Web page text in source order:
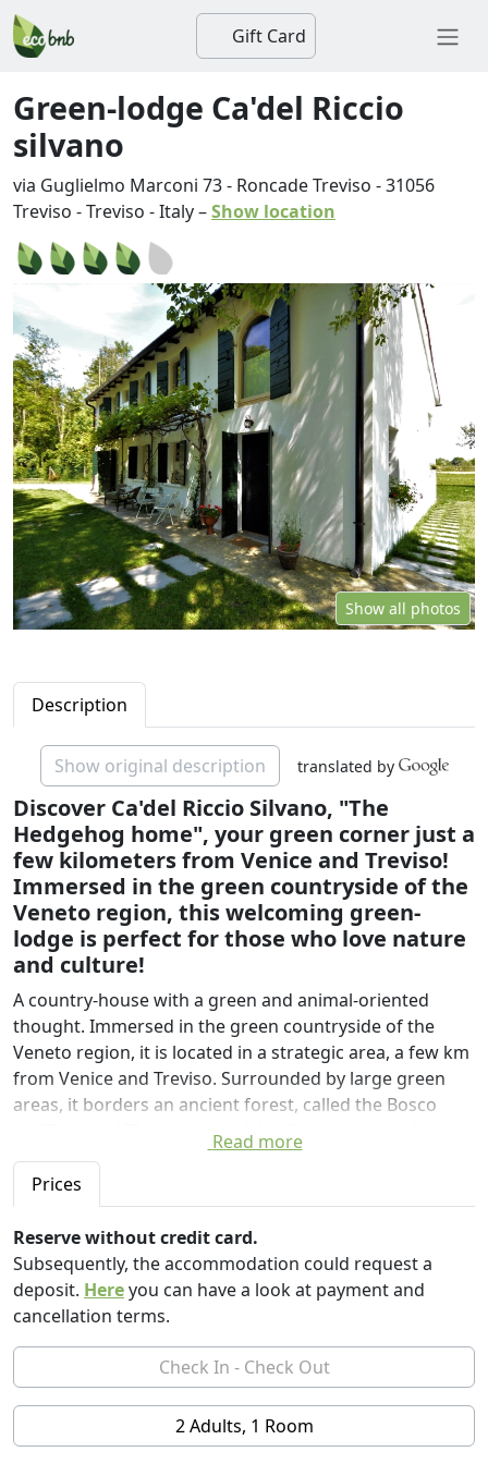
Gift Card
Green-lodge Ca'del Riccio
silvano
via Guglielmo Marconi 73 - Roncade Treviso -31056
Treviso -Treviso -Italy–Show location
Show all photos
Description
Show original description translated by
Discover Ca'del Riccio Silvano, "The
Hedgehog home", your green corner just a
few kilometers from Venice and Treviso!
Immersed in the green countryside of the
Veneto region, this welcoming green-
lodge is perfect for those who love nature
and culture!
A country-house with a green and animal-oriented
thought. Immersed in the green countryside of the
Veneto region, it is located in a strategic area, a few km
from Venice and Treviso. Surrounded by large green
areas, it borders an ancient forest, called the Bosco
dell'Eremita ( The Heremit's Wood) where legend has it
that a farmer lived with his animals in great spiritual
retreat. The country-house is divided into two parts,
one of which is for guests, which consists of an
independent apartment of 70 square meters, with a
large living room, small kitchenette, dining-area with
panoramic view and two French sofa beds for 1/2
guests, double bedroom, dressing room and
There is a large garden with a comfortable gazebo,
where you can have lunch or relax. Among other
services a small library so you can consult our books
and guides on the area. Your pets are welcome :)
Read more
Prices
Reserve without credit card.
Subsequently, the accommodation could request a
deposit. Hereyou can have a look at payment and
cancellation terms.
2 Adults, 1 Room